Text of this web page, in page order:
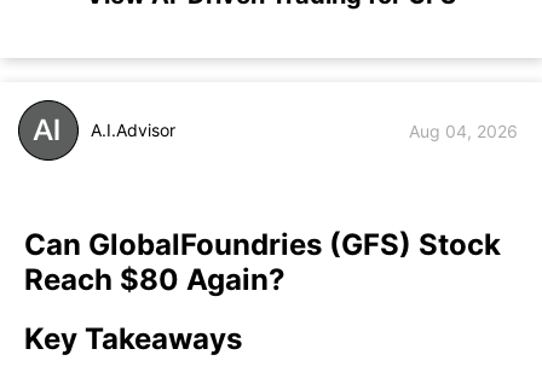
A.I.Advisor Aug 04, 2026
Can GlobalFoundries (GFS) Stock
Reach $80 Again?
Key Takeaways